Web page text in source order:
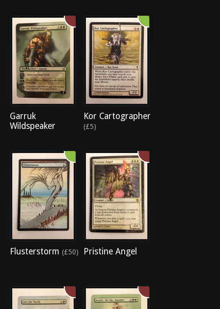
Garruk
Wildspeaker
Kor Cartographer
(£5)
Flusterstorm (£50) Pristine Angel